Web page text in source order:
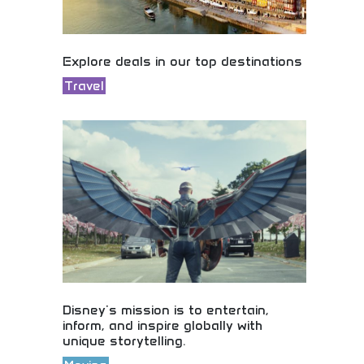
Explore deals in our top destinations
Incredible deals in the world's top destinations!
planning your dream trip today!
Travel
Disney's mission is to entertain,
inform, and inspire globally with
unique storytelling.